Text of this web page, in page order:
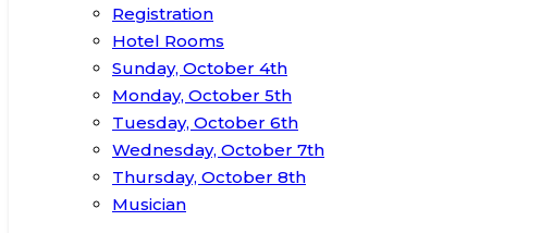
Registration
Hotel Rooms
Sunday, October 4th
Monday, October 5th
Tuesday, October 6th
Wednesday, October 7th
Thursday, October 8th
Musician